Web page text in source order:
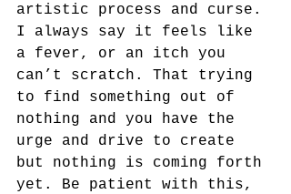
artistic process and curse.
I always say it feels like
a fever, or an itch you
can’t scratch. That trying
to find something out of
nothing and you have the
urge and drive to create
but nothing is coming forth
yet. Be patient with this,